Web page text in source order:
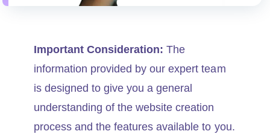
Important Consideration: The
information provided by our expert team
is designed to give you a general
understanding of the website creation
process and the features available to you.